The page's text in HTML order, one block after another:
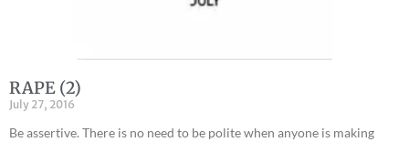
RAPE (2)
July 27, 2016
Be assertive. There is no need to be polite when anyone is making